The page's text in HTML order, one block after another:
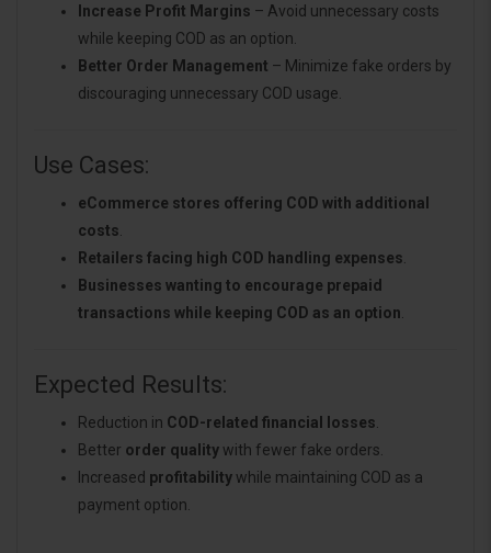
Increase Profit Margins – Avoid unnecessary costs
while keeping COD as an option.
Better Order Management – Minimize fake orders by
discouraging unnecessary COD usage.
Use Cases:
eCommerce stores offering COD with additional
costs
Retailers facing high COD handling expenses
Businesses wanting to encourage prepaid
transactions while keeping COD as an option
Expected Results:
Reduction in COD-related financial losses
Better order qualitywith fewer fake orders.
Increased profitabilitywhile maintaining COD as a
payment option.